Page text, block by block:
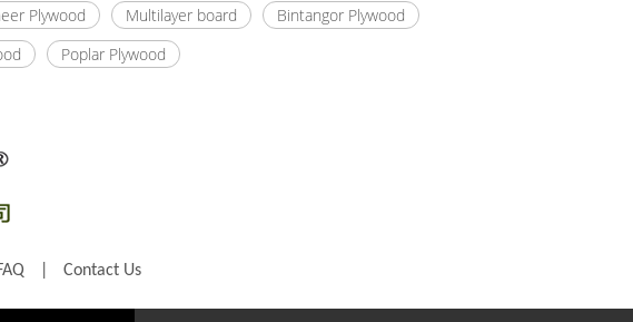
Plywood Multilayer board
Bintangor Plywood
Poplar Plywood
Contact Us